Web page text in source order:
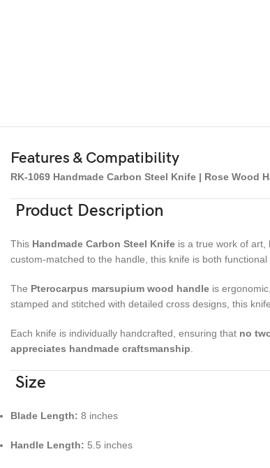
Features & Compatibility
RK-1069 Handmade Carbon Steel Knife | Rose
Product Description
This Handmade Carbon Steel Knife is a true work of art,
custom-matched to the handle, this knife is both
The Pterocarpus marsupium wood handle is
stamped and stitched with detailed cross designs, this
Each knife is individually handcrafted, ensuring that no
appreciates handmade craftsmanship.
Size
Blade Length: 8 inches
Handle Length: 5.5 inches